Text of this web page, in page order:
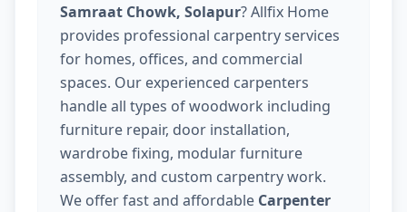
Samraat Chowk, Solapur? Allfix Home
provides professional carpentry services
for homes, offices, and commercial
spaces. Our experienced carpenters
handle all types of woodwork including
furniture repair, door installation,
wardrobe fixing, modular furniture
assembly, and custom carpentry work.
We offer fast and affordable Carpenter